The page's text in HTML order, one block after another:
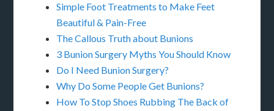
Simple Foot Treatments to Make Feet
Beautiful & Pain-Free
The Callous Truth about Bunions
3 Bunion Surgery Myths You Should Know
Do I Need Bunion Surgery?
Why Do Some People Get Bunions?
How To Stop Shoes Rubbing The Back of